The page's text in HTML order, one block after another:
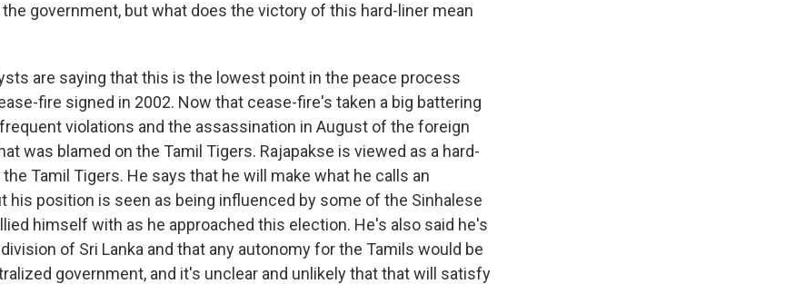
government, but what does the victory of this hard-liner mean
are saying that this is the lowest point in the peace process
fire signed in 2002. Now that cease-fire's taken a big battering
violations and the assassination in August of the foreign
was blamed on the Tamil Tigers. Rajapakse is viewed as a hard-
the Tamil Tigers. He says that he will make what he calls an
his position is seen as being influenced by some of the Sinhalese
himself with as he approached this election. He's also said he's
of Sri Lanka and that any autonomy for the Tamils would be
government, and it's unclear and unlikely that that will satisfy